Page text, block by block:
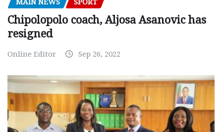
MAIN NEWS SPORT
Chipolopolo coach, Aljosa Asanovic has
resigned
Online Editor Sep 26, 2022